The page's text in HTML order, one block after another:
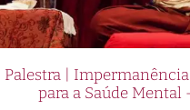
Palestra |
para a Saúde Mental